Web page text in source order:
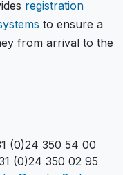
registration
to ensure a
from arrival to the
(0)24 350 54 00
(0)24 350 02 95